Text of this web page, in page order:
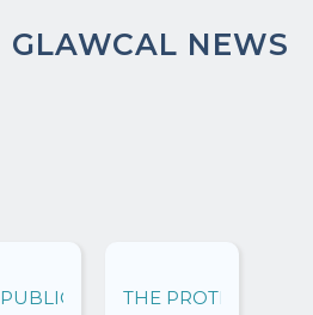
GLAWCAL NEWS
PUBLIC
THE PROTECTION